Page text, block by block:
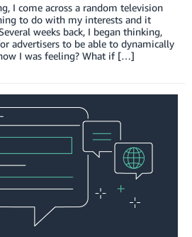
I come across a random television
to do with my interests and it
weeks back, I began thinking,
advertisers to be able to dynamically
I was feeling? What if […]